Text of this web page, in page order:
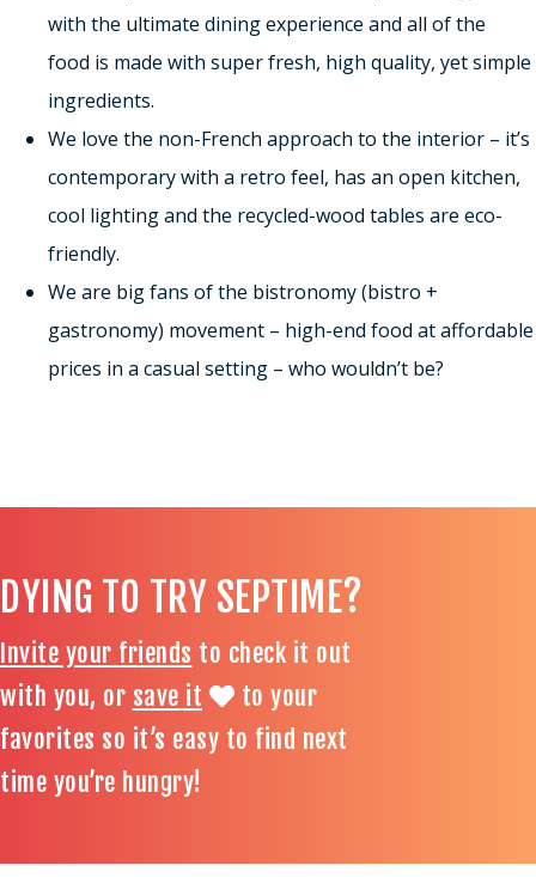
with the ultimate dining experience and all of the
food is made with super fresh, high quality, yet simple
ingredients.
We love the non-French approach to the interior – it’s
contemporary with a retro feel, has an open kitchen,
cool lighting and the recycled-wood tables are eco-
friendly.
We are big fans of the bistronomy (bistro +
gastronomy) movement – high-end food at affordable
prices in a casual setting – who wouldn’t be?
DYING TO TRY SEPTIME?
Invite your friends to check it out
with you, or save it
to your
favorites so it’s easy to find next
time you’re hungry!